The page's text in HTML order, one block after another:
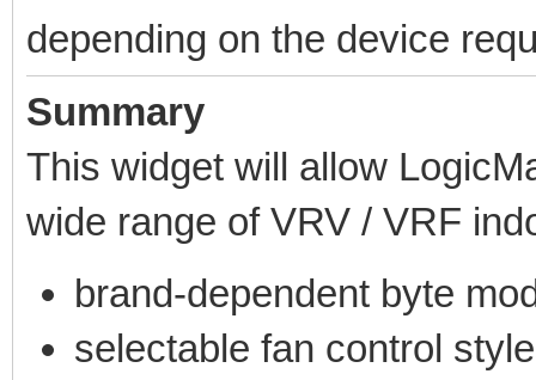
depending on the device
Summary
This widget will allow
wide range of VRV / VRF
brand-dependent byte
selectable fan control